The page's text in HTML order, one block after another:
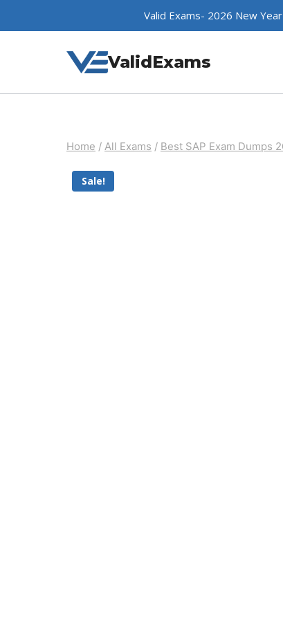
to
Valid Exams- 2026 New
ValidExams
Home / All Exams / Best SAP Exam Dumps
Sale!